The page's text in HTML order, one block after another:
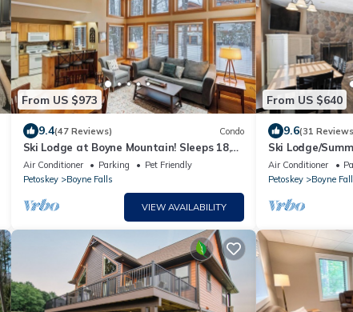
From US $973
9.4(47 Reviews) Condo
Ski Lodge at Boyne Mountain! Sleeps 18,
perfect for families/large groups
Air Conditioner Parking
Pet Friendly
Petoskey
Boyne Falls
VIEW AVAILABILITY
From US $640
9.6(31
Ski Lodge/
Mountain
Air Conditioner
Petoskey
Boyne